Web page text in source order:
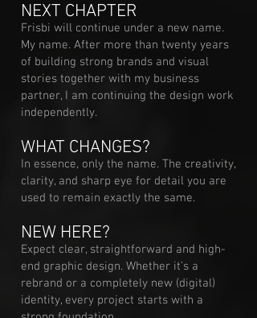
NEXT CHAPTER
Frisbi will continue under a new name.
My name. After more than twenty years
of building strong brands and visual
stories together with my business
partner, I am continuing the design work
independently.
WHAT CHANGES?
In essence, only the name. The creativity,
clarity, and sharp eye for detail you are
used to remain exactly the same.
NEW HERE?
Expect clear, straightforward and high-
end graphic design. Whether it’s a
rebrand or a completely new (digital)
identity, every project starts with a